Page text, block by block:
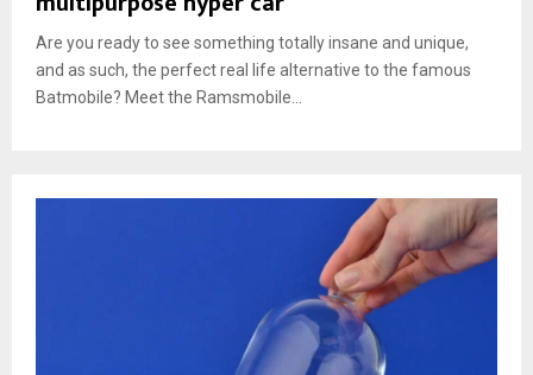
Are you ready to see something totally insane and unique,
and as such, the perfect real life alternative to the famous
Batmobile? Meet the Ramsmobile...